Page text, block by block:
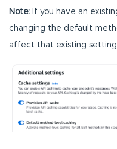
Note: If you have an
changing the default
affect that existing